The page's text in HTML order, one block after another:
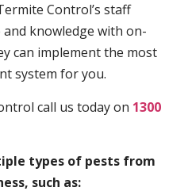
Control’s staff
knowledge with on-
can implement the most
system for you.
call us today on 1300
types of pests from
such as: